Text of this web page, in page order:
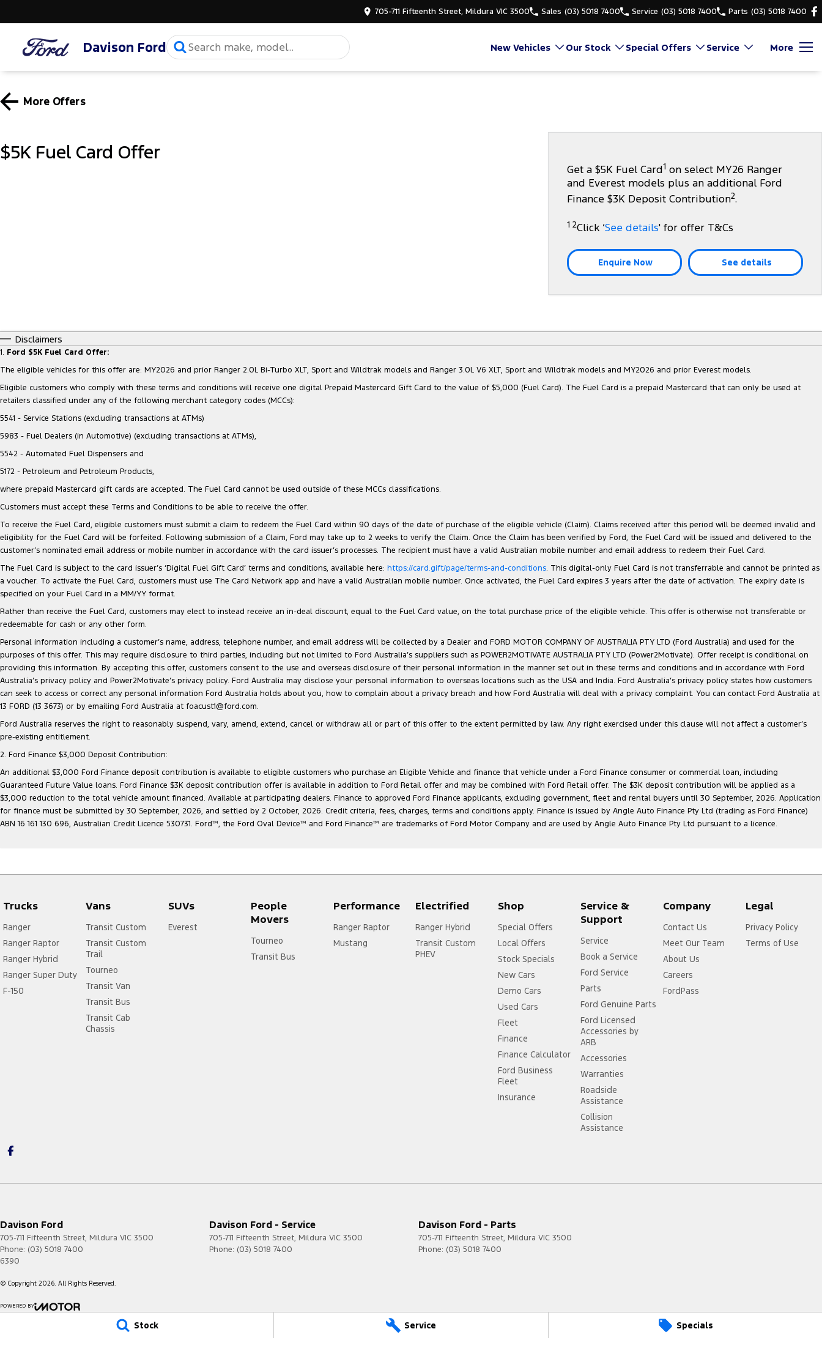
Stock Service Specials
705-711 Fifteenth Street, Mildura VIC 3500 Sales (03) 5018 7400 Service (03) 5018 7400 Parts (03) 5018 7400
Davison Ford New Vehicles Our Stock Special Offers Service More
More Offers
$5K Fuel Card Offer
Get a $5K Fuel Card1 on select MY26 Ranger
and Everest models plus an additional Ford
Finance $3K Deposit Contribution2.
1 2Click ‘See details' for offer T&Cs
Enquire Now See details
Disclaimers
1. Ford $5K Fuel Card Offer:
The eligible vehicles for this offer are: MY2026 and prior Ranger 2.0L Bi-Turbo XLT, Sport and Wildtrak models and Ranger 3.0L V6 XLT, Sport and Wildtrak models and MY2026 and prior Everest models.
Eligible customers who comply with these terms and conditions will receive one digital Prepaid Mastercard Gift Card to the value of $5,000 (Fuel Card). The Fuel Card is a prepaid Mastercard that can only be used at
retailers classified under any of the following merchant category codes (MCCs):
5541 - Service Stations (excluding transactions at ATMs)
5983 - Fuel Dealers (in Automotive) (excluding transactions at ATMs),
5542 - Automated Fuel Dispensers and
5172 - Petroleum and Petroleum Products,
where prepaid Mastercard gift cards are accepted. The Fuel Card cannot be used outside of these MCCs classifications.
Customers must accept these Terms and Conditions to be able to receive the offer.
To receive the Fuel Card, eligible customers must submit a claim to redeem the Fuel Card within 90 days of the date of purchase of the eligible vehicle (Claim). Claims received after this period will be deemed invalid and
eligibility for the Fuel Card will be forfeited. Following submission of a Claim, Ford may take up to 2 weeks to verify the Claim. Once the Claim has been verified by Ford, the Fuel Card will be issued and delivered to the
customer’s nominated email address or mobile number in accordance with the card issuer’s processes. The recipient must have a valid Australian mobile number and email address to redeem their Fuel Card.
The Fuel Card is subject to the card issuer’s ‘Digital Fuel Gift Card’ terms and conditions, available here: https://card.gift/page/terms-and-conditions. This digital-only Fuel Card is not transferrable and cannot be printed as
a voucher. To activate the Fuel Card, customers must use The Card Network app and have a valid Australian mobile number. Once activated, the Fuel Card expires 3 years after the date of activation. The expiry date is
specified on your Fuel Card in a MM/YY format.
Rather than receive the Fuel Card, customers may elect to instead receive an in-deal discount, equal to the Fuel Card value, on the total purchase price of the eligible vehicle. This offer is otherwise not transferable or
redeemable for cash or any other form.
Personal information including a customer’s name, address, telephone number, and email address will be collected by a Dealer and FORD MOTOR COMPANY OF AUSTRALIA PTY LTD (Ford Australia) and used for the
purposes of this offer. This may require disclosure to third parties, including but not limited to Ford Australia’s suppliers such as POWER2MOTIVATE AUSTRALIA PTY LTD (Power2Motivate). Offer receipt is conditional on
providing this information. By accepting this offer, customers consent to the use and overseas disclosure of their personal information in the manner set out in these terms and conditions and in accordance with Ford
Australia’s privacy policy and Power2Motivate’s privacy policy. Ford Australia may disclose your personal information to overseas locations such as the USA and India. Ford Australia’s privacy policy states how customers
can seek to access or correct any personal information Ford Australia holds about you, how to complain about a privacy breach and how Ford Australia will deal with a privacy complaint. You can contact Ford Australia at
13 FORD (13 3673) or by emailing Ford Australia at foacust1@ford.com.
Ford Australia reserves the right to reasonably suspend, vary, amend, extend, cancel or withdraw all or part of this offer to the extent permitted by law. Any right exercised under this clause will not affect a customer’s
pre-existing entitlement.
2. Ford Finance $3,000 Deposit Contribution:
An additional $3,000 Ford Finance deposit contribution is available to eligible customers who purchase an Eligible Vehicle and finance that vehicle under a Ford Finance consumer or commercial loan, including
Guaranteed Future Value loans. Ford Finance $3K deposit contribution offer is available in addition to Ford Retail offer and may be combined with Ford Retail offer. The $3K deposit contribution will be applied as a
$3,000 reduction to the total vehicle amount financed. Available at participating dealers. Finance to approved Ford Finance applicants, excluding government, fleet and rental buyers until 30 September, 2026. Application
for finance must be submitted by 30 September, 2026, and settled by 2 October, 2026. Credit criteria, fees, charges, terms and conditions apply. Finance is issued by Angle Auto Finance Pty Ltd (trading as Ford Finance)
ABN 16 161 130 696, Australian Credit Licence 530731. Ford™, the Ford Oval Device™ and Ford Finance™ are trademarks of Ford Motor Company and are used by Angle Auto Finance Pty Ltd pursuant to a licence.
Trucks
Ranger
Ranger Raptor
Ranger Hybrid
Ranger Super Duty
F-150
Vans
Transit Custom
Transit Custom
Trail
Tourneo
Transit Van
Transit Bus
Transit Cab
Chassis
SUVs
Everest
People
Movers
Tourneo
Transit Bus
Performance
Ranger Raptor
Mustang
Electrified
Ranger Hybrid
Transit Custom
PHEV
Shop
Special Offers
Local Offers
Stock Specials
New Cars
Demo Cars
Used Cars
Fleet
Finance
Finance Calculator
Ford Business
Fleet
Insurance
Service &
Support
Service
Book a Service
Ford Service
Parts
Ford Genuine Parts
Ford Licensed
Accessories by
ARB
Accessories
Warranties
Roadside
Assistance
Collision
Assistance
Company
Contact Us
Meet Our Team
About Us
Careers
FordPass
Legal
Privacy Policy
Terms of Use
Davison Ford
705-711 Fifteenth Street, Mildura VIC 3500
Phone: (03) 5018 7400
6390
Davison Ford - Service
705-711 Fifteenth Street, Mildura VIC 3500
Phone: (03) 5018 7400
Davison Ford - Parts
705-711 Fifteenth Street, Mildura VIC 3500
Phone: (03) 5018 7400
© Copyright 2026. All Rights Reserved.
POWERED BY